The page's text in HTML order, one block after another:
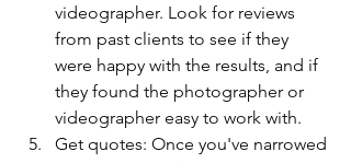
videographer. Look for reviews
from past clients to see if they
were happy with the results, and if
they found the photographer or
videographer easy to work with.
Get quotes: Once you've narrowed